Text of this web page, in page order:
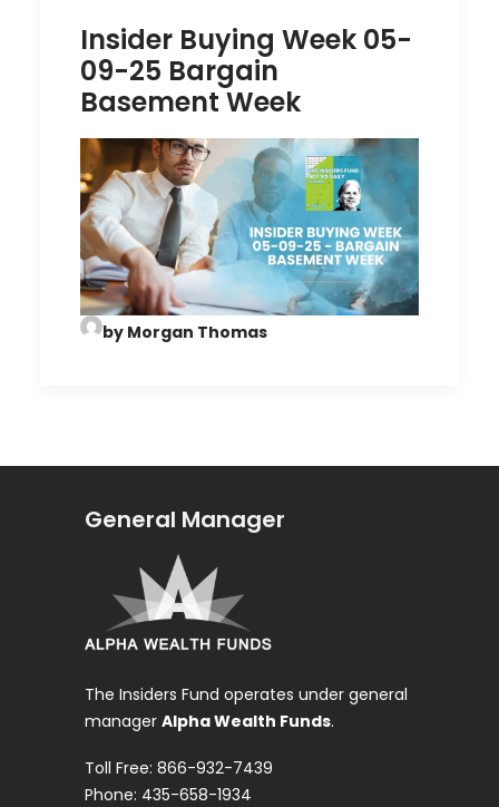
Insider Buying Week 05-
09-25 Bargain
Basement Week
by Morgan Thomas
General Manager
The Insiders Fund operates under general
manager Alpha Wealth Funds.
Toll Free: 866-932-7439
Phone: 435-658-1934